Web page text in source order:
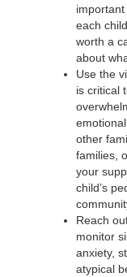
each
worth a
about
Use the
is critical
other
families,
your
child’s
Reach
monitor
anxiety,
atypical